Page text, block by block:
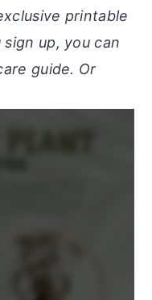
printable
up, you can
guide. Or